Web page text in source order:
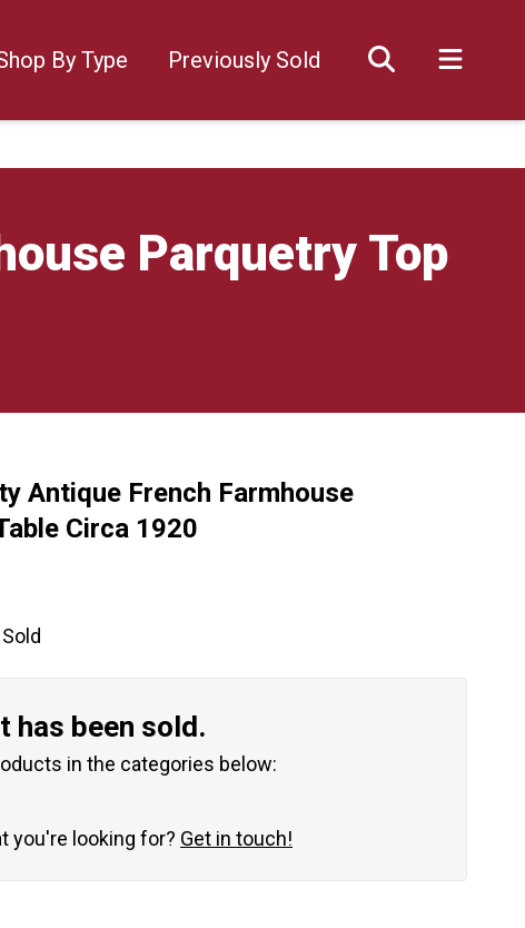
By Type Previously Sold
Parquetry Top
Antique French Farmhouse
Circa 1920
has been sold.
in the categories below:
you're looking for? Get in touch!